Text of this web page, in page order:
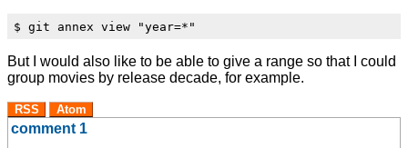
But I would also like to be able to give a range so that I could
group movies by release decade, for example.
RSS Atom
comment 1